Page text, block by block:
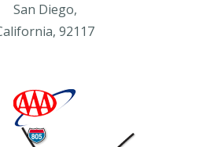
San Diego,
92117